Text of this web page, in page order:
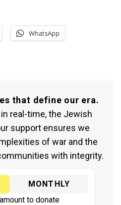
WhatsApp
that define our era.
real-time, the Jewish
support ensures we
of war and the
with integrity.
MONTHLY
to donate